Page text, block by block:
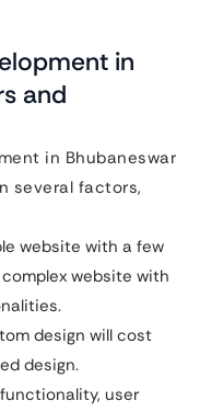
in
and
in Bhubaneswar
several factors,
website with a few
website with
design will cost
design.
user